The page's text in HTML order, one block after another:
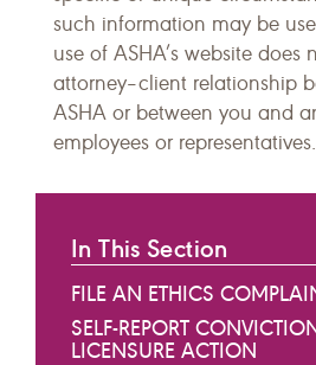
such information may be
use of ASHA’s website does
attorney–client relationship
ASHA or between you and
employees or representatives.
In This Section
FILE AN ETHICS
SELF-REPORT
LICENSURE ACTION